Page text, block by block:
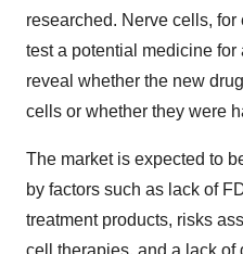
researched. Nerve cells,
test a potential medicine for
reveal whether the new
cells or whether they were
The market is expected to
by factors such as lack of
treatment products, risks
cell therapies, and a lack of